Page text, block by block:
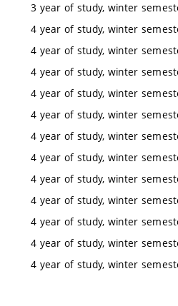
3 year of study, winter
4 year of study, winter
4 year of study, winter
4 year of study, winter
4 year of study, winter
4 year of study, winter
4 year of study, winter
4 year of study, winter
4 year of study, winter
4 year of study, winter
4 year of study, winter
4 year of study, winter
4 year of study, winter